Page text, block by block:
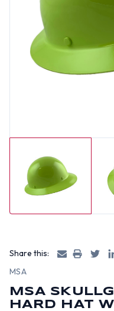
Share this:
MSA
MSA
HARD HAT